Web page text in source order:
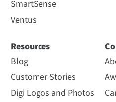
SmartSense
Ventus
Resources
Blog
Customer Stories
Digi Logos and Photos